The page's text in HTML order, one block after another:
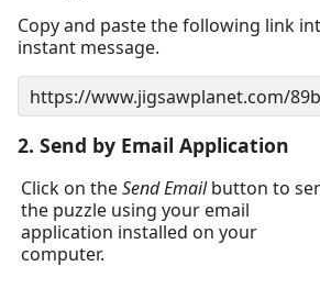
Copy and paste the following link
instant message.
2. Send by Email Application
Click on theSend Emailbutton to
the puzzle using your email
application installed on your
computer.